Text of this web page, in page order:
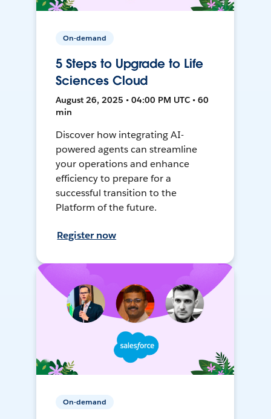
On-demand
5 Steps to Upgrade to Life
Sciences Cloud
August 26, 2025 • 04:00 PM UTC • 60
min
Discover how integrating AI-
powered agents can streamline
your operations and enhance
efficiency to prepare for a
successful transition to the
Platform of the future.
Register now
On-demand